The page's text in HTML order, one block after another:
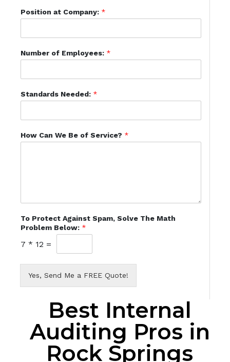
Position at Company: *
Number of Employees: *
Standards Needed: *
How Can We Be of Service? *
To Protect Against Spam, Solve The Math
Problem Below: *
7 * 12 =
Yes, Send Me a FREE Quote!
Best Internal
Auditing Pros in
Rock Springs